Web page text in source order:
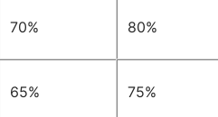
70% 80%
65% 75%